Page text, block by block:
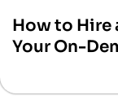
How to Hire
Your On-